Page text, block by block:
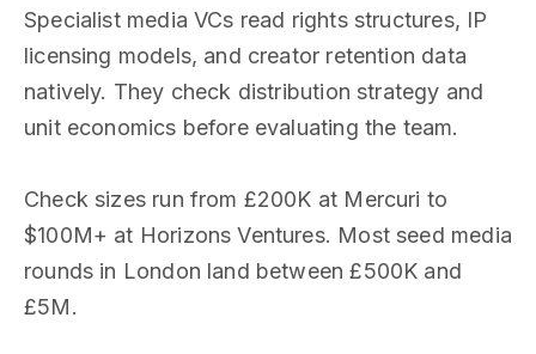
Specialist media VCs read rights structures, IP
licensing models, and creator retention data
natively. They check distribution strategy and
unit economics before evaluating the team.
Check sizes run from £200K at Mercuri to
$100M+ at Horizons Ventures. Most seed media
rounds in London land between £500K and
£5M.